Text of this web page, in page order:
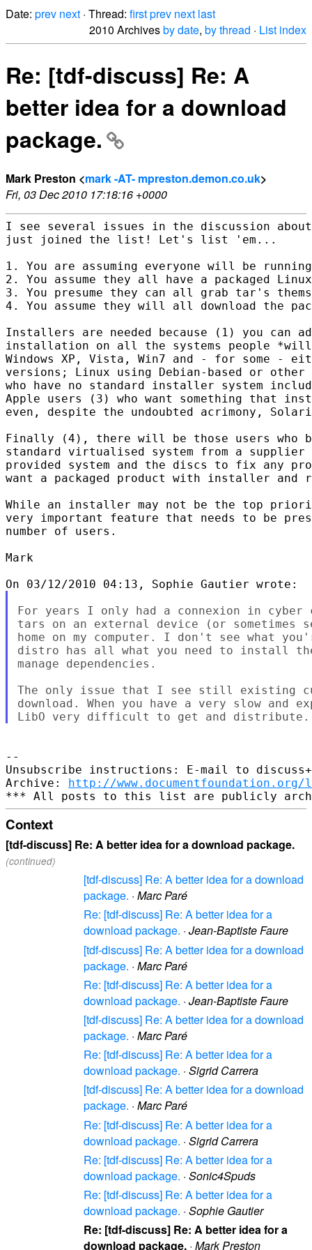
Date: prev next · Thread: firstprev next last
2010 Archivesby date, by thread · List index
Re: [tdf-discuss] Re: A
better idea for a download
package.
Mark Preston <mark -AT- mpreston.demon.co.uk>
Fri, 03 Dec 2010 17:18:16 +0000
I see several issues in the discussion
just joined the list! Let's list 'em...
1. You are assuming everyone will be
2. You assume they all have a packaged
3. You presume they can all grab tar's
4. You assume they will all download the
Installers are needed because (1) you can
installation on all the systems people
Windows XP, Vista, Win7 and - for some -
versions; Linux using Debian-based or
who have no standard installer system
Apple users (3) who want something that
even, despite the undoubted acrimony,
Finally (4), there will be those users who
standard virtualised system from a supplier
provided system and the discs to fix any
want a packaged product with installer and
While an installer may not be the top
very important feature that needs to be
number of users.
Mark
For years I only had a connexion in cyber
tars on an external device (or sometimes
home on my computer. I don't see what
distro has all what you need to install the
manage dependencies.
The only issue that I see still existing
download. When you have a very slow and
--
Unsubscribe instructions: E-mail to
Archive: http://
Context
[tdf-discuss] Re: A better idea for a download package.
(continued)
[tdf-discuss] Re: A better idea for a download
package. · Marc Paré
Re: [tdf-discuss] Re: A better idea for a
download package. · Jean-Baptiste Faure
[tdf-discuss] Re: A better idea for a download
package. · Marc Paré
Re: [tdf-discuss] Re: A better idea for a
download package. · Jean-Baptiste Faure
[tdf-discuss] Re: A better idea for a download
package. · Marc Paré
Re: [tdf-discuss] Re: A better idea for a
download package. · Sigrid Carrera
[tdf-discuss] Re: A better idea for a download
package. · Marc Paré
Re: [tdf-discuss] Re: A better idea for a
download package. · Sigrid Carrera
Re: [tdf-discuss] Re: A better idea for a
download package. · Sonic4Spuds
Re: [tdf-discuss] Re: A better idea for a
download package. · Sophie Gautier
Re: [tdf-discuss] Re: A better idea for a
download package. · Mark Preston